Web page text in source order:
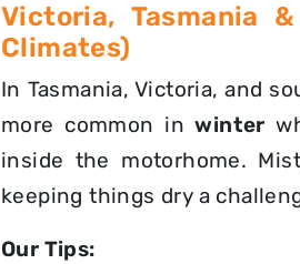
Victoria, Tasmania
Climates)
In Tasmania, Victoria, and
more common inwinter
inside the motorhome.
keeping things dry a
Our Tips: